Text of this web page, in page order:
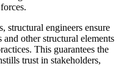
structural engineers ensure
other structural elements
This guarantees the
trust in stakeholders,